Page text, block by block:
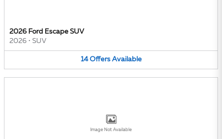
2026 Ford Escape SUV
2026 • SUV
14 Offers Available
Image Not Available